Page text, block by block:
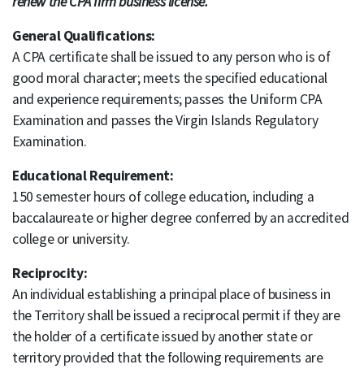
General Qualifications:
A CPA certificate shall be issued to any person who is of
good moral character; meets the specified educational
and experience requirements; passes the Uniform CPA
Examination and passes the Virgin Islands Regulatory
Examination.
Educational Requirement:
150 semester hours of college education, including a
baccalaureate or higher degree conferred by an accredited
college or university.
Reciprocity:
An individual establishing a principal place of business in
the Territory shall be issued a reciprocal permit if they are
the holder of a certificate issued by another state or
territory provided that the following requirements are